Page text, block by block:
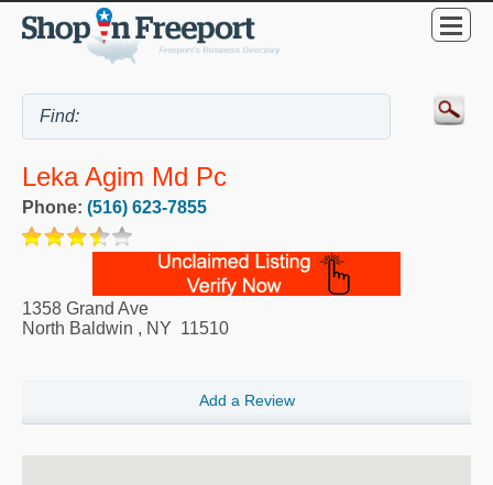
Leka Agim Md Pc
Phone: (516) 623-7855
1358 Grand Ave
North Baldwin , NY 11510
Add a Review